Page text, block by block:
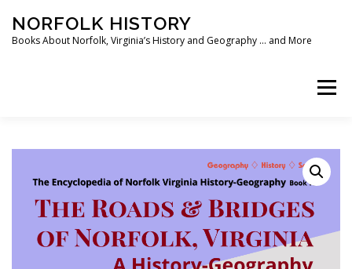
content
NORFOLK HISTORY
Books About Norfolk, Virginia’s History and Geography … and More
Menu
HOME SHOP ❯ BOOKS WRITING SOFTWARE